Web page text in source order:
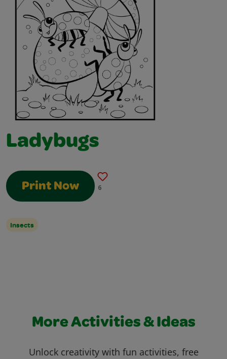
Ladybugs
Print Now 6
Insects
More Activities & Ideas
Unlock creativity with fun activities, free